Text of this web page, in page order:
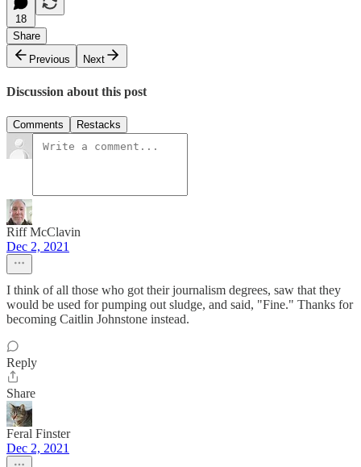
18
Share
Previous
Next
Discussion about this post
Comments Restacks
Riff McClavin
Dec 2, 2021
I think of all those who got their journalism degrees, saw that they
would be used for pumping out sludge, and said, "Fine." Thanks for
becoming Caitlin Johnstone instead.
Reply
Share
Feral Finster
Dec 2, 2021